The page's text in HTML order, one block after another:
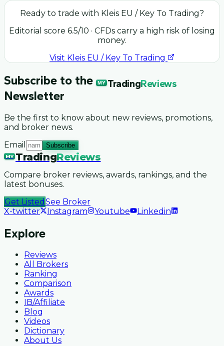
Ready to trade with Kleis EU / Key To Trading?
Editorial score 6.5/10 · CFDs carry a high risk of losing
money.
Visit Kleis EU / Key To Trading
Subscribe to the MY TradingReviews
Newsletter
Be the first to know about new reviews, promotions,
and broker news.
Email
Subscribe
MY TradingReviews
Compare broker reviews, awards, rankings, and the
latest bonuses.
Get Listed See Broker
X-twitter
Instagram Youtube Linkedin
Explore
Reviews
All Brokers
Ranking
Comparison
Awards
IB/Affiliate
Blog
Videos
Dictionary
About Us